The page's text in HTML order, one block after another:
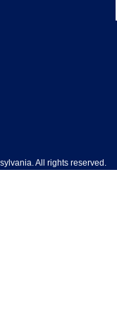
All rights reserved.